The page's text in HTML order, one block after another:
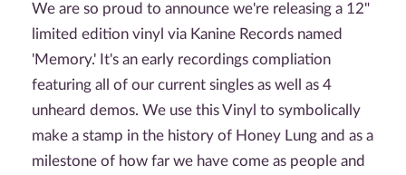
We are so proud to announce we're releasing a 12"
limited edition vinyl via Kanine Records named
'Memory.' It's an early recordings compliation
featuring all of our current singles as well as 4
unheard demos. We use this Vinyl to symbolically
make a stamp in the history of Honey Lung and as a
milestone of how far we have come as people and